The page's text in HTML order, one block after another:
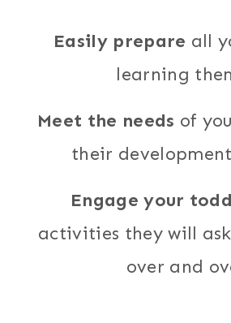
Easily prepare all
learning
Meet the needs of
their
Engage your
activities they will
over and